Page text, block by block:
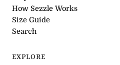
How Sezzle Works
Size Guide
Search
EXPLORE